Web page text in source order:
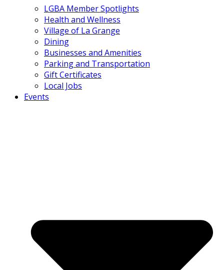
LGBA Member Spotlights
Health and Wellness
Village of La Grange
Dining
Businesses and Amenities
Parking and Transportation
Gift Certificates
Local Jobs
Events